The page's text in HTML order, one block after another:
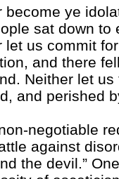
become ye
sat down to
let us commit
and there
Neither let
and perished
negotiable
against
the devil.”